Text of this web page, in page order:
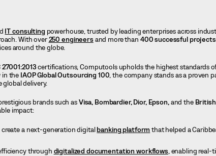
IT consulting powerhouse, trusted by leading enterprises across
With over250 engineers and more than 400 successful projects
around the globe.
27001:2013certifications, Computools upholds the highest standards
in the IAOP Global Outsourcing 100 , the company stands as a proven
delivery.
brands such asVisa, Bombardier,Dior, Epson,and the
impact:
a next-generation digitalbanking platform that helped a
through digitalized documentation workflows, enabling real-